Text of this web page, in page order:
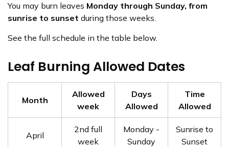
You may burn leaves Monday through Sunday, from
sunrise to sunset during those weeks.
See the full schedule in the table below.
Leaf Burning Allowed Dates
Month
Allowed
week
Days
Allowed
Time
Allowed
April
2nd full
week
Monday -
Sunday
Sunrise to
Sunset